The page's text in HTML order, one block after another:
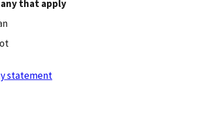
that apply
statement